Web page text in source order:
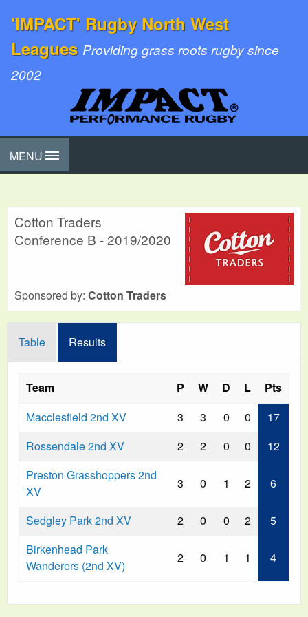
'IMPACT' Rugby North West
Leagues Providing grass roots rugby since
2002
MENU
Cotton Traders
Conference B - 2019/2020
Sponsored by: Cotton Traders
Table Results
Team P W D L
Pts
Macclesfield 2nd XV
3 3 0 0
17
Rossendale 2nd XV
2 2 0 0
12
Preston Grasshoppers 2nd
XV
3 0 1 2 6
Sedgley Park 2nd XV 2 0 0 2
5
Birkenhead Park
Wanderers (2nd XV)
2 0 1 1 4